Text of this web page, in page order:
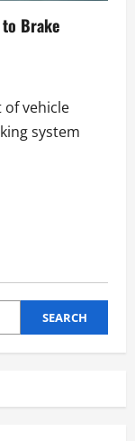
Brake
of vehicle
system
SEARCH